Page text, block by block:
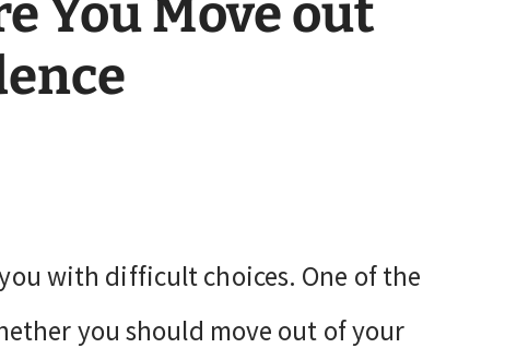
You Move out
with difficult choices. One of the
you should move out of your